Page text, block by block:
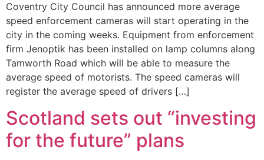
Coventry City Council has announced more average
speed enforcement cameras will start operating in the
city in the coming weeks. Equipment from enforcement
firm Jenoptik has been installed on lamp columns along
Tamworth Road which will be able to measure the
average speed of motorists. The speed cameras will
register the average speed of drivers […]
Scotland sets out “investing
for the future” plans